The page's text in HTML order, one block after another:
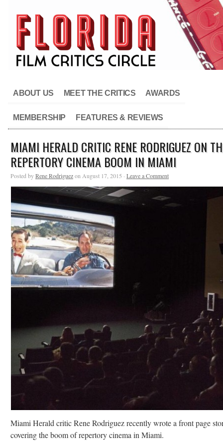
ABOUT US MEET THE CRITICS AWARDS
MEMBERSHIP FEATURES & REVIEWS
MIAMI HERALD CRITIC RENE RODRIGUEZ ON
REPERTORY CINEMA BOOM IN MIAMI
Posted byRene Rodriguezon August 17, 2015 · Leave a Comment
Miami Herald critic Rene Rodriguez recently wrote a front page
covering the boom of repertory cinema in Miami.